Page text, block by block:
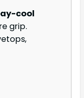
cool
grip.